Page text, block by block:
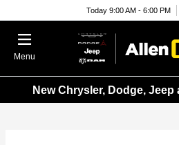
Today 9:00 AM - 6:00 PM
Menu
New Chrysler, Dodge,